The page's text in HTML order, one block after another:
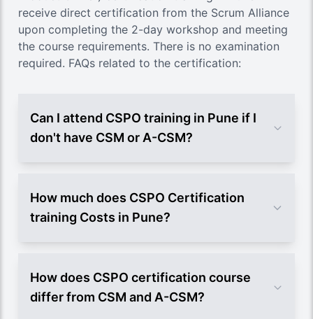
receive direct certification from the Scrum Alliance
upon completing the 2-day workshop and meeting
the course requirements. There is no examination
required. FAQs related to the certification:
Can I attend CSPO training in Pune if I
don't have CSM or A-CSM?
How much does CSPO Certification
training Costs in Pune?
How does CSPO certification course
differ from CSM and A-CSM?